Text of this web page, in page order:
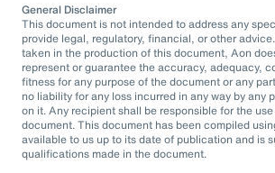
General Disclaimer
This document is not intended to address any
provide legal, regulatory, financial, or other
taken in the production of this document, Aon
represent or guarantee the accuracy, adequacy,
fitness for any purpose of the document or any
no liability for any loss incurred in any way by any
on it. Any recipient shall be responsible for the
document. This document has been compiled
available to us up to its date of publication and is
qualifications made in the document.